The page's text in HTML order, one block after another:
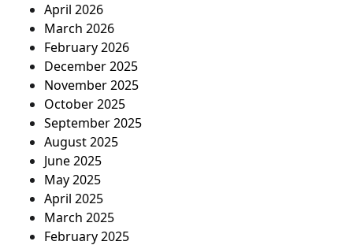
April 2026
March 2026
February 2026
December 2025
November 2025
October 2025
September 2025
August 2025
June 2025
May 2025
April 2025
March 2025
February 2025